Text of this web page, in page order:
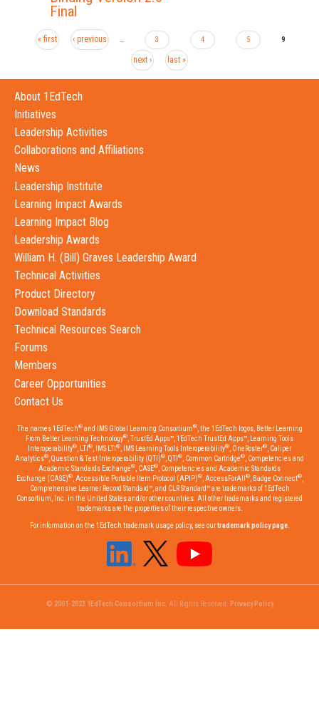
Final
Pages
« first ‹ previous … 3 4 5 9
next › last »
About 1EdTech
Initiatives
Leadership Activities
Collaborations and Affiliations
News
Leadership Institute
Learning Impact Awards
Learning Impact Blog
Leadership Awards
William H. (Bill) Graves Leadership Award
Technical Activities
Product Directory
Download Standards
Technical Resources Search
Forums
Members
Career Opportunities
Contact Us
The names 1EdTech®and IMS Global Learning Consortium®, the 1EdTech logos, Better Learning
From Better Learning Technology® , TrustEd Apps™, 1EdTech TrustEd Apps™, Learning Tools
Interoperability® , LTI ® , IMS LTI ® , IMS Learning Tools Interoperability® , OneRoster® , Caliper
Analytics® , Question & Test Interoperability (QTI)® , QTI ® , Common Cartridge® , Competencies and
Academic Standards Exchange® , CASE® , Competencies and Academic Standards
Exchange (CASE)®, Accessible Portable Item Protocol (APIP)®, AccessForAll ®, Badge Connect®,
Comprehensive Learner Record Standard™, and CLR Standard™ are trademarks of 1EdTech
Consortium, Inc. in the United States and/or other countries. All other trademarks and registered
trademarks are the properties of their respective owners.
For information on the 1EdTech trademark usage policy, see ourtrademark policy page.
© 2001-2023 1EdTech Consortium Inc. All Rights Reserved. Privacy Policy